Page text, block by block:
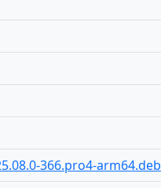
366.pro4-arm64.deb